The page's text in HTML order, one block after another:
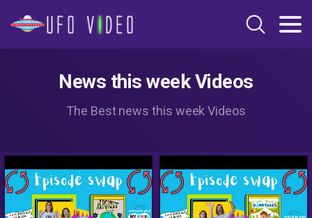
News this week Videos
The Best news this week Videos